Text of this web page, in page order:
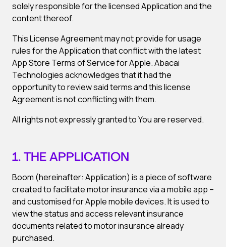
solely responsible for the licensed Application and the
content thereof.
This License Agreement may not provide for usage
rules for the Application that conflict with the latest
App Store Terms of Service for Apple. Abacai
Technologies acknowledges that it had the
opportunity to review said terms and this license
Agreement is not conflicting with them.
All rights not expressly granted to You are reserved.
1. THE APPLICATION
Boom (hereinafter: Application) is a piece of software
created to facilitate motor insurance via a mobile app –
and customised for Apple mobile devices. It is used to
view the status and access relevant insurance
documents related to motor insurance already
purchased.